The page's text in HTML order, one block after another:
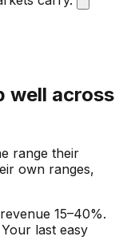
well across
range their
own ranges,
15–40%.
last easy